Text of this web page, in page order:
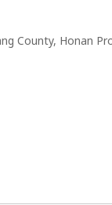
County, Honan